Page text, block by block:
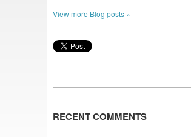
View more Blog posts »
RECENT COMMENTS